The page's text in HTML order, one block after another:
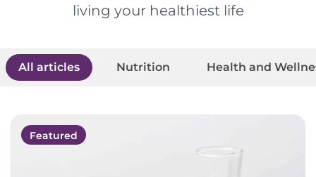
living your healthiest life
All articles Nutrition Health and
Featured